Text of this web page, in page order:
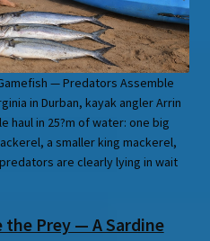
— Predators Assemble
in Durban, kayak angler Arrin
haul in 25?m of water: one big
a smaller king mackerel,
are clearly lying in wait
the Prey — A Sardine